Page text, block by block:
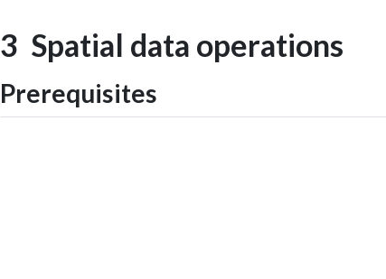
3 Spatial data operations
Prerequisites